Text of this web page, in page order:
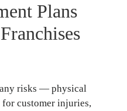
Plans
risks — physical
customer injuries,